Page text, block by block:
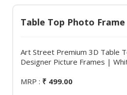
Table Top Photo Frame
Art Street Premium 3D Table
Designer Picture Frames |
MRP : ₹ 499.00